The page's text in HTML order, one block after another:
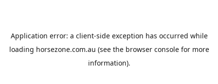
Application error: a client-side exception has occurred while
loading horsezone.com.au (see the browser consolefor more
information).